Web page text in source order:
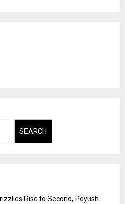
SEARCH
Rise to Second, Peyush